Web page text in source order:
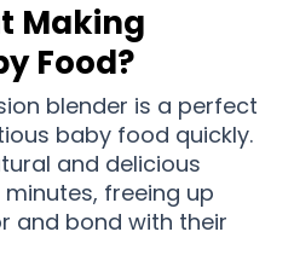
Making
Food?
blender is a perfect
baby food quickly.
and delicious
freeing up
and bond with their